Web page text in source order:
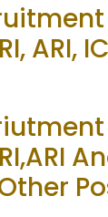
ARI,